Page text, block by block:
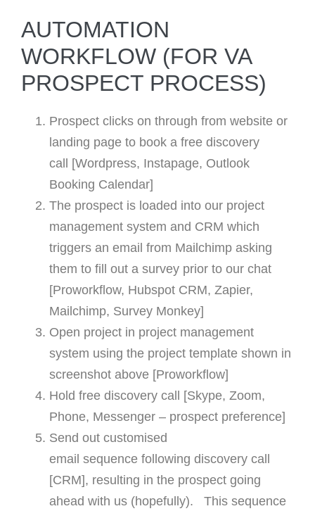
AUTOMATION
WORKFLOW (FOR VA
PROSPECT PROCESS)
Prospect clicks on through from website or
landing page to book a free discovery
call [Wordpress, Instapage, Outlook
Booking Calendar]
The prospect is loaded into our project
management system and CRM which
triggers an email from Mailchimp asking
them to fill out a survey prior to our chat
[Proworkflow, Hubspot CRM, Zapier,
Mailchimp, Survey Monkey]
Open project in project management
system using the project template shown in
screenshot above [Proworkflow]
Hold free discovery call [Skype, Zoom,
Phone, Messenger – prospect preference]
Send out customised
email sequence following discovery call
[CRM], resulting in the prospect going
ahead with us (hopefully). This sequence